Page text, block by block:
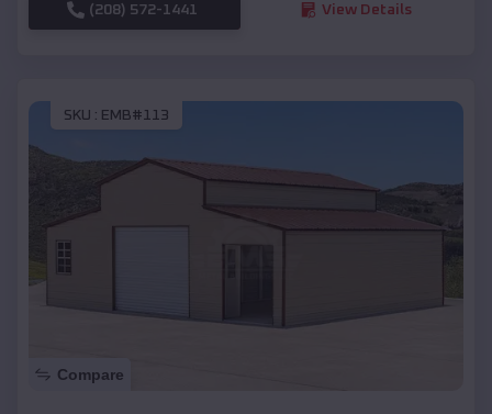
(208) 572-1441 View Details
SKU : EMB#113
Compare